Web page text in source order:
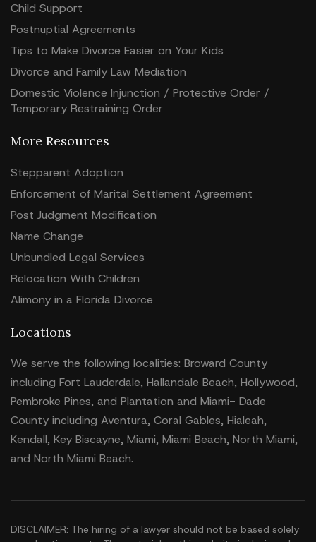
Child Support
Postnuptial Agreements
Tips to Make Divorce Easier on Your Kids
Divorce and Family Law Mediation
Domestic Violence Injunction / Protective Order /
Temporary Restraining Order
More Resources
Stepparent Adoption
Enforcement of Marital Settlement Agreement
Post Judgment Modification
Name Change
Unbundled Legal Services
Relocation With Children
Alimony in a Florida Divorce
Locations
We serve the following localities: Broward County
including Fort Lauderdale, Hallandale Beach, Hollywood,
Pembroke Pines, and Plantation and Miami- Dade
County including Aventura, Coral Gables, Hialeah,
Kendall, Key Biscayne, Miami, Miami Beach, North Miami,
and North Miami Beach.
DISCLAIMER: The hiring of a lawyer should not be based solely